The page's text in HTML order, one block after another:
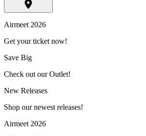
Airmeet 2026
Get your ticket now!
Save Big
Check out our Outlet!
New Releases
Shop our newest releases!
Airmeet 2026